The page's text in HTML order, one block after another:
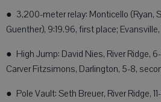
● 3,200-meter relay: Monticello (Ryan,
Guenther), 9:19.96, first place;
● High Jump: David Nies, River Ridge,
Carver Fitzsimons, Darlington, 5-8,
● Pole Vault: Seth Breuer, River Ridge,